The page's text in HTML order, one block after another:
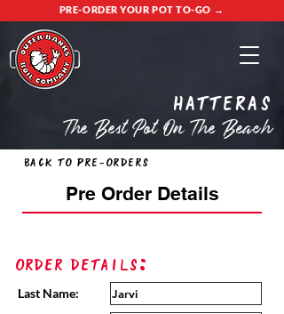
PRE-ORDER YOUR POT TO-GO →
Hatteras
The Best Pot On The Beach
Back to Pre-Orders
Pre Order Details
Order Details:
Last Name: